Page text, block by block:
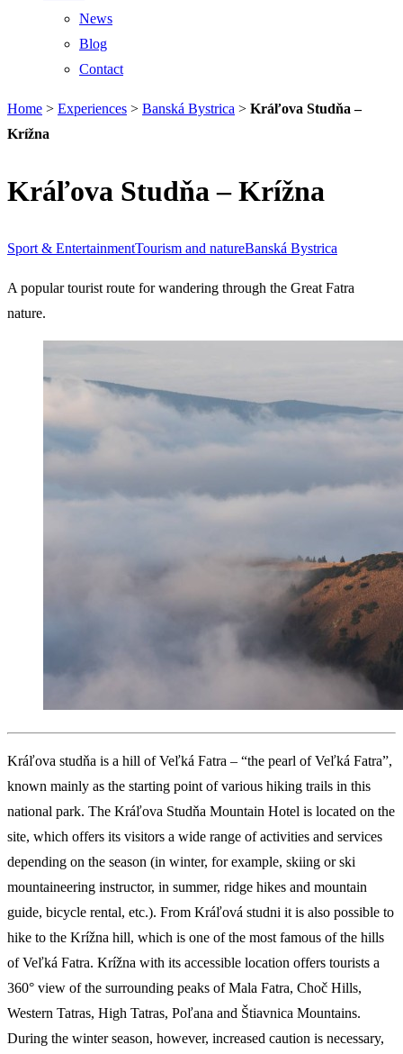
News
Blog
Contact
Home > Experiences > Banská Bystrica > Kráľova Studňa –
Krížna
Kráľova Studňa – Krížna
Sport & EntertainmentTourism and natureBanská Bystrica
A popular tourist route for wandering through the Great Fatra
nature.
Kráľova studňa is a hill of Veľká Fatra – “the pearl of Veľká Fatra”,
known mainly as the starting point of various hiking trails in this
national park. The Kráľova Studňa Mountain Hotel is located on the
site, which offers its visitors a wide range of activities and services
depending on the season (in winter, for example, skiing or ski
mountaineering instructor, in summer, ridge hikes and mountain
guide, bicycle rental, etc.). From Kráľová studni it is also possible to
hike to the Krížna hill, which is one of the most famous of the hills
of Veľká Fatra. Krížna with its accessible location offers tourists a
360° view of the surrounding peaks of Mala Fatra, Choč Hills,
Western Tatras, High Tatras, Poľana and Štiavnica Mountains.
During the winter season, however, increased caution is necessary,